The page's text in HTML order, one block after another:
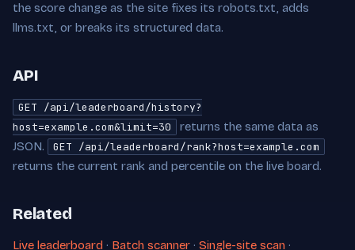
the score change as the site fixes its robots.txt, adds
llms.txt, or breaks its structured data.
API
GET /api/leaderboard/history?
host=example.com&limit=30
returns the same data as
JSON.
GET /api/leaderboard/rank?host=example.com
returns the current rank and percentile on the live board.
Related
Live leaderboard · Batch scanner · Single-site scan ·